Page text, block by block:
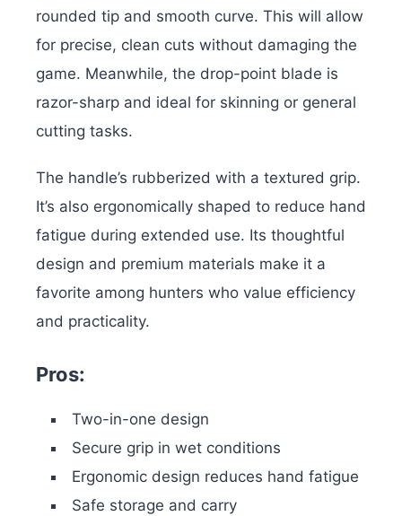
rounded tip and smooth curve. This will allow
for precise, clean cuts without damaging the
game. Meanwhile, the drop-point blade is
razor-sharp and ideal for skinning or general
cutting tasks.
The handle’s rubberized with a textured grip.
It’s also ergonomically shaped to reduce hand
fatigue during extended use. Its thoughtful
design and premium materials make it a
favorite among hunters who value efficiency
and practicality.
Pros:
Two-in-one design
Secure grip in wet conditions
Ergonomic design reduces hand fatigue
Safe storage and carry